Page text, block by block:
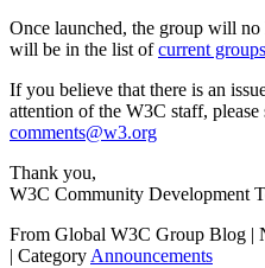
Once launched, the group will no
will be in the list ofcurrent groups
If you believe that there is an
attention of the W3C staff, please
comments@w3.org
Thank you,
W3C Community Development
From Global W3C Group Blog |
| Category Announcements